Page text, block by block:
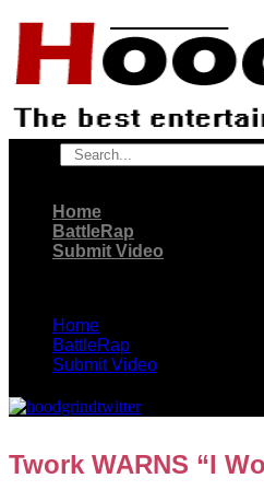
to
content
Home
BattleRap
Submit Video
Home
BattleRap
Submit Video
Twork WARNS “I